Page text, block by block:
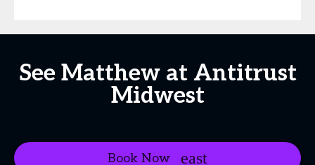
See Matthew at Antitrust
Midwest
Book Now